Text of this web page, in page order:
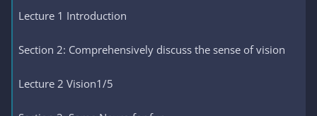
Lecture 1 Introduction
Section 2: Comprehensively discuss the sense of vision
Lecture 2 Vision1/5